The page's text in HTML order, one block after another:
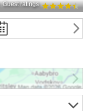
Guest ratings